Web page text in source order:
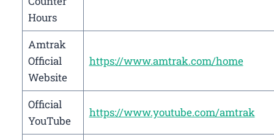
Hours
Amtrak
Official
Website
https://www.amtrak.com/home
Official
YouTube
https://www.youtube.com/amtrak